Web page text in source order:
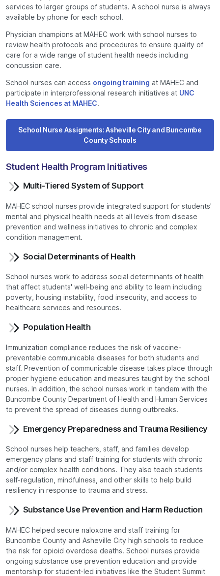
services to larger groups of students. A school nurse is always
available by phone for each school.
Physician champions at MAHEC work with school nurses to
review health protocols and procedures to ensure quality of
care for a wide range of student health needs including
concussion care.
School nurses can access ongoing training at MAHEC and
participate in interprofessional research initiatives at UNC
Health Sciences at MAHEC.
School Nurse Assigments: Asheville City and Buncombe
County Schools
Student Health Program Initiatives
Multi-Tiered System of Support
MAHEC school nurses provide integrated support for students'
mental and physical health needs at all levels from disease
prevention and wellness initiatives to chronic and complex
condition management.
Social Determinants of Health
School nurses work to address social determinants of health
that affect students' well-being and ability to learn including
poverty, housing instability, food insecurity, and access to
healthcare services and resources.
Population Health
Immunization compliance reduces the risk of vaccine-
preventable communicable diseases for both students and
staff. Prevention of communicable disease takes place through
proper hygiene education and measures taught by the school
nurses. In addition, the school nurses work in tandem with the
Buncombe County Department of Health and Human Services
to prevent the spread of diseases during outbreaks.
Emergency Preparedness and Trauma Resiliency
School nurses help teachers, staff, and families develop
emergency plans and staff training for students with chronic
and/or complex health conditions. They also teach students
self-regulation, mindfulness, and other skills to help build
resiliency in response to trauma and stress.
Substance Use Prevention and Harm Reduction
MAHEC helped secure naloxone and staff training for
Buncombe County and Asheville City high schools to reduce
the risk for opioid overdose deaths. School nurses provide
ongoing substance use prevention education and provide
mentorship for student-led initiatives like the Student Summit